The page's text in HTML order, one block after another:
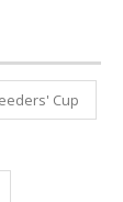
Cup